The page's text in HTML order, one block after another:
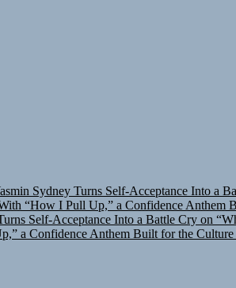
“How I Pull Up,” a Confidence Anthem
Self-Acceptance Into a Battle Cry on
a Confidence Anthem Built for the Culture